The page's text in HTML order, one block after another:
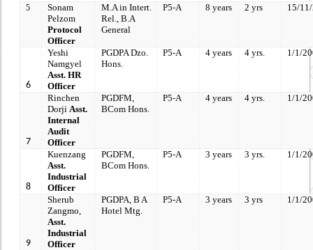
5
Sonam
Pelzom
Protocol
Officer
M.A in Intert.
Rel.,
B.A
General
P5-A 8 years 2 yrs 15/
6
Yeshi
Namgyel
Asst. HR
Officer
PGDPA Dzo.
Hons.
P5-A 4 years 4 yrs. 1/1/
7
Rinchen
Dorji Asst.
Internal
Audit
Officer
PGDFM,
BCom Hons.
P5-A 4 years 4 yrs. 1/1/
8
Kuenzang
Asst.
Industrial
Officer
PGDFM,
BCom Hons.
P5-A 3 years 3 yrs. 1/1/
9
Sherub
Zangmo,
Asst.
Industrial
Officer
PGDPA, B A
Hotel Mtg.
P5-A 3 years 3 yrs 1/1/